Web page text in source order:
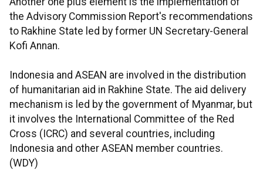
the Advisory Commission Report's recommendations
to Rakhine State led by former UN Secretary-General
Kofi Annan.
Indonesia and ASEAN are involved in the distribution
of humanitarian aid in Rakhine State. The aid delivery
mechanism is led by the government of Myanmar, but
it involves the International Committee of the Red
Cross (ICRC) and several countries, including
Indonesia and other ASEAN member countries.
(WDY)